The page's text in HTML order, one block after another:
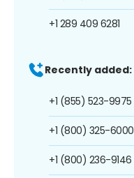
+1 289 409 6281
Recently added:
+1 (855) 523-9975
+1 (800) 325-6000
+1 (800) 236-9146